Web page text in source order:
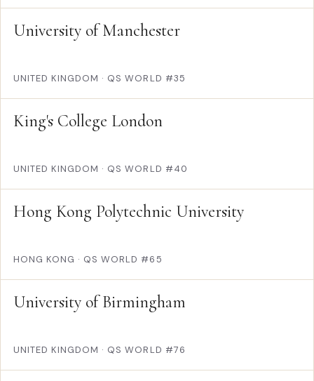
University of Manchester
UNITED KINGDOM · QS WORLD #35
King's College London
UNITED KINGDOM · QS WORLD #40
Hong Kong Polytechnic University
HONG KONG · QS WORLD #65
University of Birmingham
UNITED KINGDOM · QS WORLD #76